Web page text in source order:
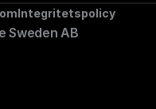
Sweden AB
Integritetspolicy